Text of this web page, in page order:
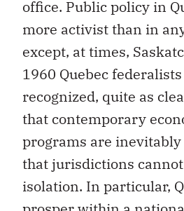
office. Public policy in
more activist than in
except, at times,
1960 Quebec
recognized, quite as
that contemporary
programs are
that jurisdictions
isolation. In particular,